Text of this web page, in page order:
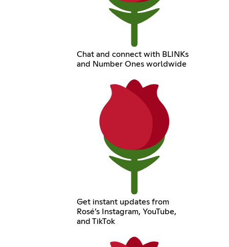
Chat and connect with BLINKs
and Number Ones worldwide
Get instant updates from
Rosé’s Instagram, YouTube,
and TikTok